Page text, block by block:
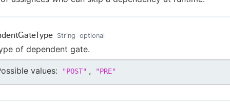
String optional
of dependent gate.
values: "POST" , "PRE"